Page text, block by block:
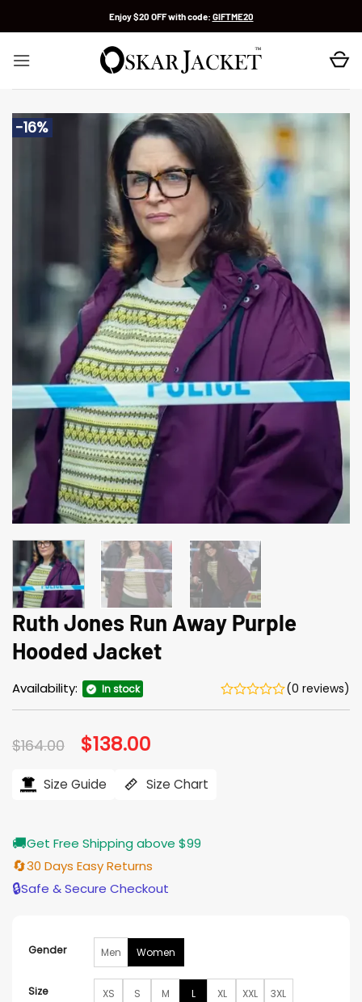
Enjoy $20 OFF with code: GIFTME20
-16%
Ruth Jones Run Away Purple
Hooded Jacket
Availability: In stock (0 reviews)
$164.00 Original
price
$164.00.
$138.00
$138.00.
Size Guide Size Chart
🚚Get Free Shipping above $99
🔄30 Days Easy Returns
🔒Safe & Secure Checkout
Gender Men Women
Size XS S M L XL XXL 3XL